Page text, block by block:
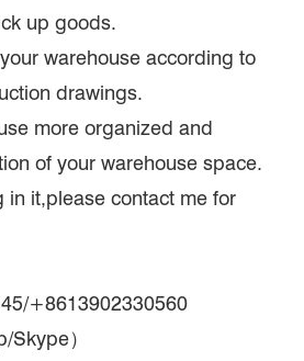
up goods.
warehouse according to
drawings.
more organized and
of your warehouse space.
in it,please contact me for
+8613902330560
Skype）